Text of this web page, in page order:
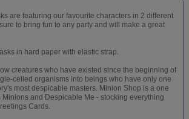
are featuring our favourite characters in 2 different
to bring fun to any party and will make a great
in hard paper with elastic strap.
creatures who have existed since the beginning of
celled organisms into beings who have only one
most despicable masters. Minion Shop is a one
and Despicable Me - stocking everything
Cards.